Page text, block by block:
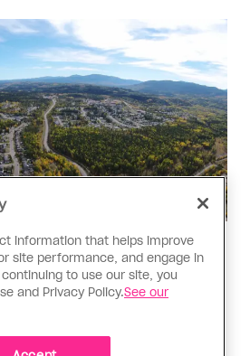
shooting is
anti-trans hate in
information that helps improve
site performance, and engage in
to use our site, you
and Privacy Policy.See our